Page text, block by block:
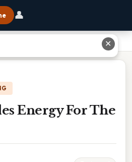
👤
Energy For The
✕